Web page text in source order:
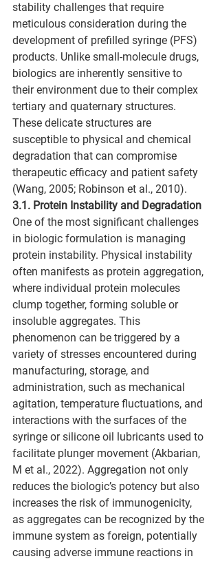
stability challenges that require
meticulous consideration during the
development of prefilled syringe (PFS)
products. Unlike small-molecule drugs,
biologics are inherently sensitive to
their environment due to their complex
tertiary and quaternary structures.
These delicate structures are
susceptible to physical and chemical
degradation that can compromise
therapeutic efficacy and patient safety
(Wang, 2005; Robinson et al., 2010).
3.1. Protein Instability and Degradation
One of the most significant challenges
in biologic formulation is managing
protein instability. Physical instability
often manifests as protein aggregation,
where individual protein molecules
clump together, forming soluble or
insoluble aggregates. This
phenomenon can be triggered by a
variety of stresses encountered during
manufacturing, storage, and
administration, such as mechanical
agitation, temperature fluctuations, and
interactions with the surfaces of the
syringe or silicone oil lubricants used to
facilitate plunger movement (Akbarian,
M et al., 2022). Aggregation not only
reduces the biologic’s potency but also
increases the risk of immunogenicity,
as aggregates can be recognized by the
immune system as foreign, potentially
causing adverse immune reactions in